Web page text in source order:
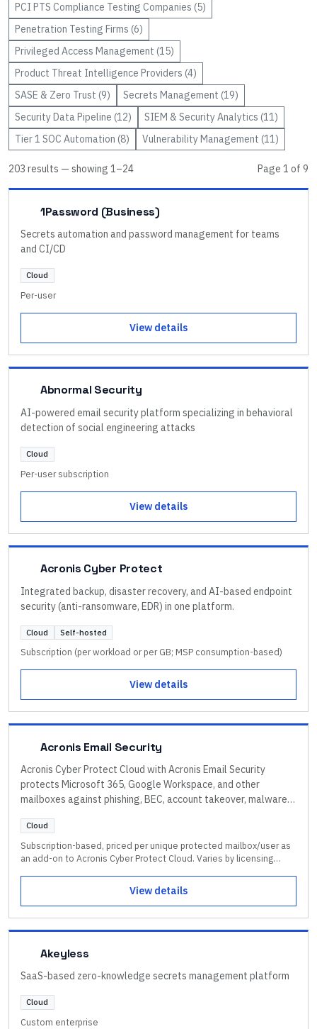
PCI PTS Compliance Testing Companies (5)
Penetration Testing Firms (6)
Privileged Access Management (15)
Product Threat Intelligence Providers (4)
SASE & Zero Trust (9) Secrets Management (19)
Security Data Pipeline (12) SIEM & Security Analytics (11)
Tier 1 SOC Automation (8) Vulnerability Management (11)
203 results — showing 1–24 Page 1 of 9
1Password (Business)
Secrets automation and password management for teams
and CI/CD
Cloud
Per-user
View details
Abnormal Security
AI-powered email security platform specializing in behavioral
detection of social engineering attacks
Cloud
Per-user subscription
View details
Acronis Cyber Protect
Integrated backup, disaster recovery, and AI-based endpoint
security (anti-ransomware, EDR) in one platform.
Cloud Self-hosted
Subscription (per workload or per GB; MSP consumption-based)
View details
Acronis Email Security
Acronis Cyber Protect Cloud with Acronis Email Security
protects Microsoft 365, Google Workspace, and other
mailboxes against phishing, BEC, account takeover, malware,
protection, and DLP.
Cloud
Subscription-based, priced per unique protected mailbox/user as
an add-on to Acronis Cyber Protect Cloud. Varies by licensing
trial available. Contact an Acronis partner for current pricing.
View details
Akeyless
SaaS-based zero-knowledge secrets management platform
Cloud
Custom enterprise